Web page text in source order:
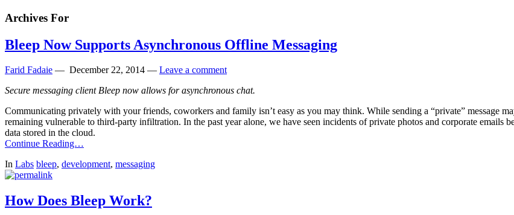
Archives For
Bleep Now Supports Asynchronous Offline Messaging
Farid Fadaie — December 22, 2014 — Leave a comment
Secure messaging client Bleep now allows for asynchronous chat.
Communicating privately with your friends, coworkers and family isn’t easy as you may think. While sending a “private” message
remaining vulnerable to third-party infiltration. In the past year alone, we have seen incidents of private photos and corporate emails
data stored in the cloud.
Continue Reading…
In Labs bleep, development, messaging
How Does Bleep Work?